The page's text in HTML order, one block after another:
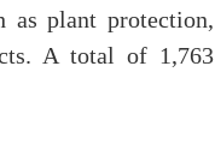
as plant protection,
A total of 1,763